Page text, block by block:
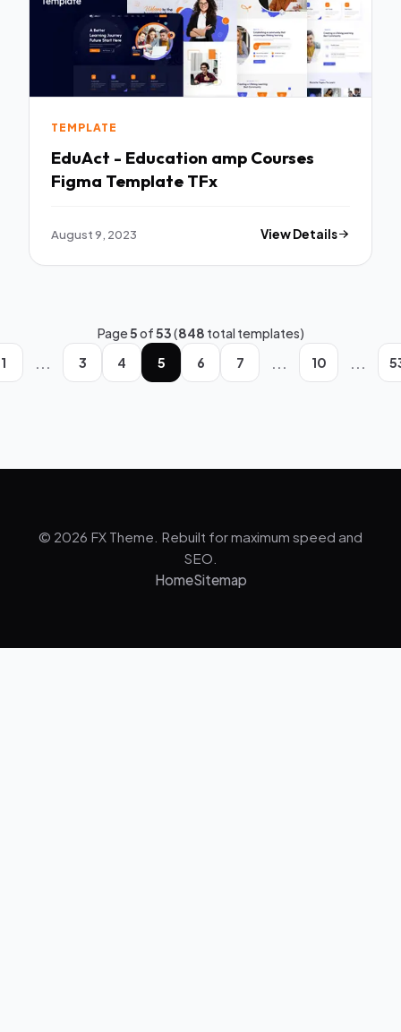
TEMPLATE
EduAct - Education amp Courses
Figma Template TFx
August 9, 2023 View Details
Page5of53(848 total templates)
1
... 3 4 5 6 7 ... 10 ...
© 2026 FX Theme. Rebuilt for maximum speed and
SEO.
HomeSitemap